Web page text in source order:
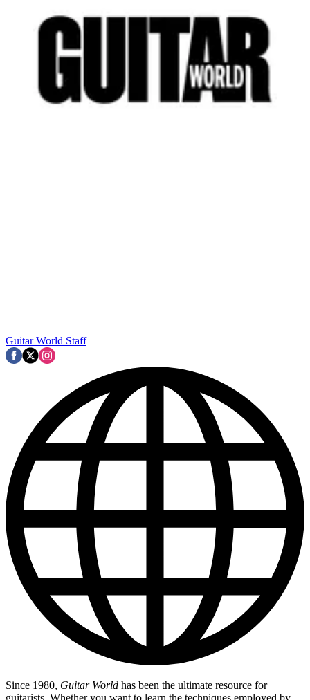
Guitar World Staff
Since 1980, Guitar World has been the ultimate resource for